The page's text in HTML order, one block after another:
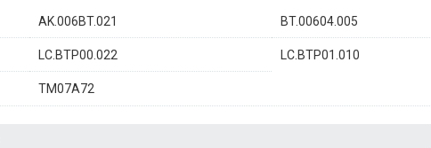
AK.006BT.021 BT.00604.005
LC.BTP00.022 LC.BTP01.010
TM07A72